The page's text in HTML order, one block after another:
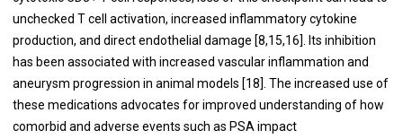
unchecked T cell activation, increased inflammatory cytokine
production, and direct endothelial damage [8,15,16]. Its inhibition
has been associated with increased vascular inflammation and
aneurysm progression in animal models [18]. The increased use of
these medications advocates for improved understanding of how
comorbid and adverse events such as PSA impact